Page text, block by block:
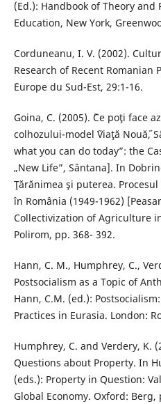
(Ed.): Handbook of Theory
Education, New York,
Corduneanu, I. V. (2002).
Research of Recent Romanian
´Europe du Sud-Est, 29:1-16.
Goina, C. (2005). ˝Ce poţi face
colhozului-model ˝Viaţă Nouă˝,
what you can do today”: the
„New Life”, Sântana]. In
Ţărănimea şi puterea.
în România (1949-1962)
Collectivization of Agriculture
Polirom, pp. 368- 392.
Hann, C. M., Humphrey, C.,
Postsocialism as a Topic of
Hann, C.M. (ed.):
Practices in Eurasia. London:
Humphrey, C. and Verdery, K.
Questions about Property. In
(eds.): Property in Question:
Global Economy. Oxford: Berg,